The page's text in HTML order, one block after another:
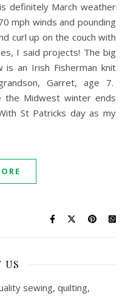
mph winds and pounding
curl up on the couch with
I said projects! The big
an Irish Fisherman knit
Garret, age 7.
the Midwest winter ends
St Patricks day as my
US
sewing, quilting,